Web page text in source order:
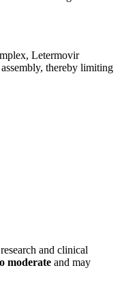
Letermovir
thereby limiting
and clinical
moderate and may